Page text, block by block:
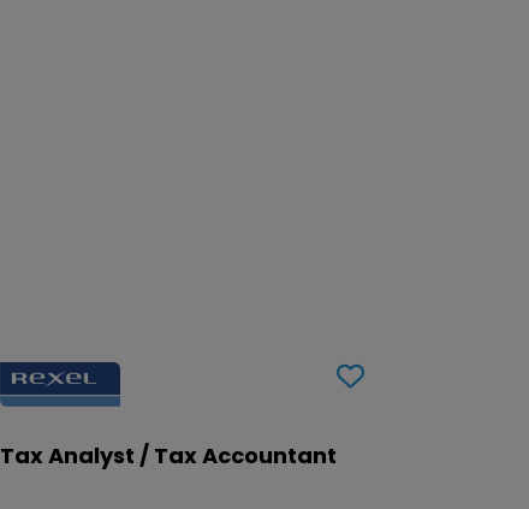
Tax Analyst / Tax Accountant